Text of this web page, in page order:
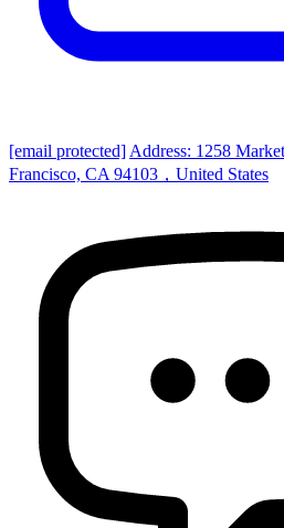
[email protected] Address: 1258
Francisco, CA 94103，United States